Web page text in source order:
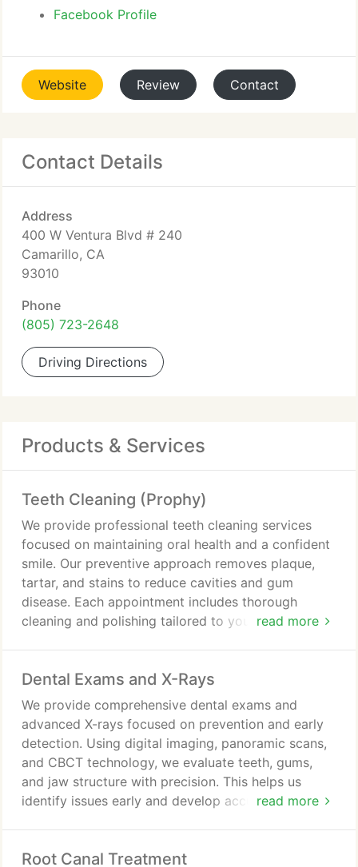
Facebook Profile
Website Review Contact
Contact Details
Address
400 W Ventura Blvd # 240
Camarillo, CA
93010
Phone
(805) 723-2648
Driving Directions
Products & Services
Teeth Cleaning (Prophy)
read more
We provide professional teeth cleaning services
focused on maintaining oral health and a confident
smile. Our preventive approach removes plaque,
tartar, and stains to reduce cavities and gum
disease. Each appointment includes thorough
cleaning and polishing tailored to your needs for
of potential dental concerns.
Dental Exams and X-Rays
read more
We provide comprehensive dental exams and
advanced X-rays focused on prevention and early
detection. Using digital imaging, panoramic scans,
and CBCT technology, we evaluate teeth, gums,
and jaw structure with precision. This helps us
identify issues early and develop accurate,
support lasting oral health.
Root Canal Treatment